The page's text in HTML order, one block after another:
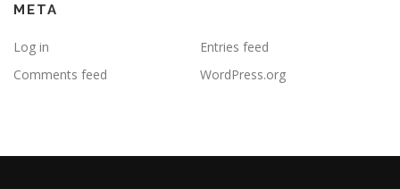
META
Log in
Entries feed
Comments feed
WordPress.org